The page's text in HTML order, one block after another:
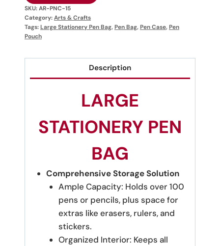
SKU:AR-PNC-15
Category:Arts & Crafts
Tags:Large Stationery Pen Bag,Pen Bag,Pen Case,Pen
Pouch
Description
LARGE
STATIONERY PEN
BAG
Comprehensive Storage Solution
Ample Capacity: Holds over 100
pens or pencils, plus space for
extras like erasers, rulers, and
stickers.
Organized Interior: Keeps all